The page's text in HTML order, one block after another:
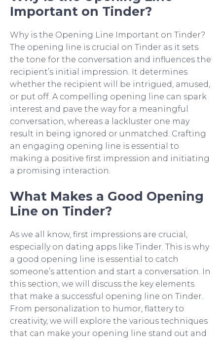
Important on Tinder?
Why is the Opening Line Important on Tinder?
The opening line is crucial on Tinder as it sets
the tone for the conversation and influences the
recipient’s initial impression. It determines
whether the recipient will be intrigued, amused,
or put off. A compelling opening line can spark
interest and pave the way for a meaningful
conversation, whereas a lackluster one may
result in being ignored or unmatched. Crafting
an engaging opening line is essential to
making a positive first impression and initiating
a promising interaction.
What Makes a Good Opening
Line on Tinder?
As we all know, first impressions are crucial,
especially on dating apps like Tinder. This is why
a good opening line is essential to catch
someone’s attention and start a conversation. In
this section, we will discuss the key elements
that make a successful opening line on Tinder.
From personalization to humor, flattery to
creativity, we will explore the various techniques
that can make your opening line stand out and